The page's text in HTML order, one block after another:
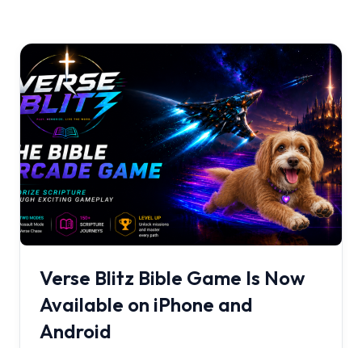
Verse Blitz Bible Game Is Now
Available on iPhone and
Android